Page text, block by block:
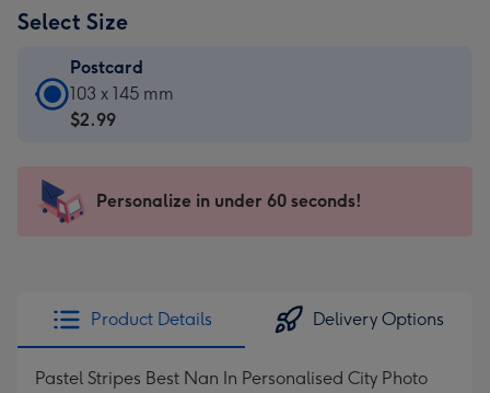
Select Size
Postcard
Postcard
-
103
x
Dimensions:
103
x
103 x 145 mm
$2.99
Personalize in under 60 seconds!
Product Details Delivery Options
Pastel Stripes Best Nan In Personalised City Photo